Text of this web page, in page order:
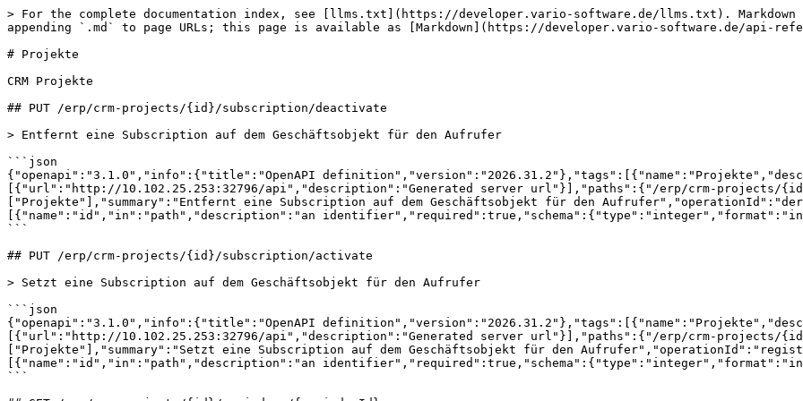
> For the complete documentation index, see [llms.txt](https://developer.vario-software.de/llms.txt). Markdown versions of documentation pages are available by appending `.md` to page URLs; this page is available as [Markdown](https://developer.vario-software.de/api-reference/projekte.md).

# Projekte

CRM Projekte

## PUT /erp/crm-projects/{id}/subscription/deactivate

> Entfernt eine Subscription auf dem Geschäftsobjekt für den Aufrufer

```json
{"openapi":"3.1.0","info":{"title":"OpenAPI definition","version":"2026.31.2"},"tags":[{"name":"Projekte","description":"CRM Projekte"}],"servers":[{"url":"http://10.102.25.253:32796/api","description":"Generated server url"}],"paths":{"/erp/crm-projects/{id}/subscription/deactivate":{"put":{"tags":["Projekte"],"summary":"Entfernt eine Subscription auf dem Geschäftsobjekt für den Aufrufer","operationId":"deregisterSubscription_1","parameters":[{"name":"id","in":"path","description":"an identifier","required":true,"schema":{"type":"integer","format":"int64"}}],"responses":{"200":{"description":"OK"}}}}}}
```

## PUT /erp/crm-projects/{id}/subscription/activate

> Setzt eine Subscription auf dem Geschäftsobjekt für den Aufrufer

```json
{"openapi":"3.1.0","info":{"title":"OpenAPI definition","version":"2026.31.2"},"tags":[{"name":"Projekte","description":"CRM Projekte"}],"servers":[{"url":"http://10.102.25.253:32796/api","description":"Generated server url"}],"paths":{"/erp/crm-projects/{id}/subscription/activate":{"put":{"tags":["Projekte"],"summary":"Setzt eine Subscription auf dem Geschäftsobjekt für den Aufrufer","operationId":"registerSubscription_1","parameters":[{"name":"id","in":"path","description":"an identifier","required":true,"schema":{"type":"integer","format":"int64"}}],"responses":{"200":{"description":"OK"}}}}}}
```

## GET /erp/crm-projects/{id}/reminders/{reminderId}

>

```json
{"openapi":"3.1.0","info":{"title":"OpenAPI definition","version":"2026.31.2"},"tags":[{"name":"Projekte","description":"CRM Projekte"}],"servers":[{"url":"http://10.102.25.253:32796/api","description":"Generated server url"}],"paths":{"/erp/crm-projects/{id}/reminders/{reminderId}":{"get":{"tags":["Projekte"],"operationId":"getReminder_1","parameters":[{"name":"id","in":"path","required":true,"schema":{"type":"integer","format":"int64"}},{"name":"reminderId","in":"path","required":true,"schema":{"type":"integer","format":"int64"}}],"responses":{"200":{"description":"OK","content":{"application/json":{"schema":{"$ref":"#/components/schemas/erp-crm-CrmReminder"}}}}}}}},"components":{"schemas":{"erp-crm-CrmReminder":{"description":"CRM Erinnerungen","properties":{"version":{"type":"string","description":"Version Identifier for this Object (for PUT)"},"info":{"$ref":"#/components/schemas/core-api-MetaInfo"},"id":{"type":"string","description":"Unique identifier of the Object"},"crmId":{"type":"integer","format":"int64","description":"ID des CRM Objekts"},"userRef":{"$ref":"#/components/schemas/core-api-ApiObjectReference"},"remindAt":{"type":"string","format":"date-time","description":"Erinnerungszeitpunkt"},"note":{"type":"string","description":"Notiz zur Erinnerung"},"critical":{"type":"boolean","description":"Kritische Erinnerung?"}},"required":["crmId","remindAt","userRef"]},"core-api-MetaInfo":{"description":"MetaInformations for this Object","properties":{"createdAt":{"type":"string","format":"date-time","description":"Created At Timestamp","readOnly":true},"createdFrom":{"type":"string","description":"TenantUser-Identifier of the creator","readOnly":true},"updatedAt":{"type":"string","format":"date-time","description":"Last Updated AT Timestamp","readOnly":true},"updatedFrom":{"type":"string","description":"TenantUser-Identifier of most recent updater","readOnly":true}}},"core-api-ApiObjectReference":{"description":"Related account","properties":{"id":{"type":"string","description":"Identifier"},"label":{"type":"string","description":"a label","readOnly":true},"description":{"type":"string","description":"a short description","readOnly":true},"active":{"type":"boolean","description":"Activ","readOnly":true}},"required":["id"]}}}}
```

## PUT /erp/crm-projects/{id}/reminders/{reminderId}

>

```json
{"openapi":"3.1.0","info":{"title":"OpenAPI definition","version":"2026.31.2"},"tags":[{"name":"Projekte","description":"CRM Projekte"}],"servers":[{"url":"http://10.102.25.253:32796/api","description":"Generated server url"}],"paths":{"/erp/crm-projects/{id}/reminders/{reminderId}":{"put":{"tags":["Projekte"],"operationId":"updateReminder_1","parameters":[{"name":"id","in":"path","required":true,"schema":{"type":"integer","format":"int64"}},{"name":"reminderId","in":"path","required":true,"schema":{"type":"integer","format":"int64"}}],"requestBody":{"content":{"application/json":{"schema":{"$ref":"#/components/schemas/erp-crm-CrmReminder"}}},"required":true},"responses":{"200":{"description":"OK","content":{"application/json":{"schema":{"$ref":"#/components/schemas/erp-crm-CrmReminder"}}}}}}}},"components":{"schemas":{"erp-crm-CrmReminder":{"description":"CRM Erinnerungen","properties":{"version":{"type":"string","description":"Version Identifier for this Object (for PUT)"},"info":{"$ref":"#/components/schemas/core-api-MetaInfo"},"id":{"type":"string","description":"Unique identifier of the Object"},"crmId":{"type":"integer","format":"int64","description":"ID des CRM Objekts"},"userRef":{"$ref":"#/components/schemas/core-api-ApiObjectReference"},"remindAt":{"type":"string","format":"date-time","description":"Erinnerungszeitpunkt"},"note":{"type":"string","description":"Notiz zur Erinnerung"},"critical":{"type":"boolean","description":"Kritische Erinnerung?"}},"required":["crmId","remindAt","userRef"]},"core-api-MetaInfo":{"description":"MetaInformations for this Object","properties":{"createdAt":{"type":"string","format":"date-time","description":"Created At Timestamp","readOnly":true},"createdFrom":{"type":"string","description":"TenantUser-Identifier of the creator","readOnly":true},"updatedAt":{"type":"string","format":"date-time","description":"Last Updated AT Timestamp","readOnly":true},"updatedFrom":{"type":"string","description":"TenantUser-Identifier of most recent updater","readOnly":true}}},"core-api-ApiObjectReference":{"description":"Related account","properties":{"id":{"type":"string","description":"Identifier"},"label":{"type":"string","description":"a label","readOnly":true},"description":{"type":"string","description":"a short description","readOnly":true},"active":{"type":"boolean","description":"Activ","readOnly":true}},"required":["id"]}}}}
```

## DELETE /erp/crm-projects/{id}/reminders/{reminderId}

>

```json
{"openapi":"3.1.0","info":{"title":"OpenAPI definition","version":"2026.31.2"},"tags":[{"name":"Projekte","description":"CRM Projekte"}],"servers":[{"url":"http://10.102.25.253:32796/api","description":"Generated server url"}],"paths":{"/erp/